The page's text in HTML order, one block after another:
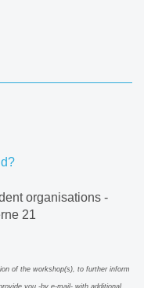
organisations -
21
of the workshop(s), to further inform
you -by e-mail- with additional